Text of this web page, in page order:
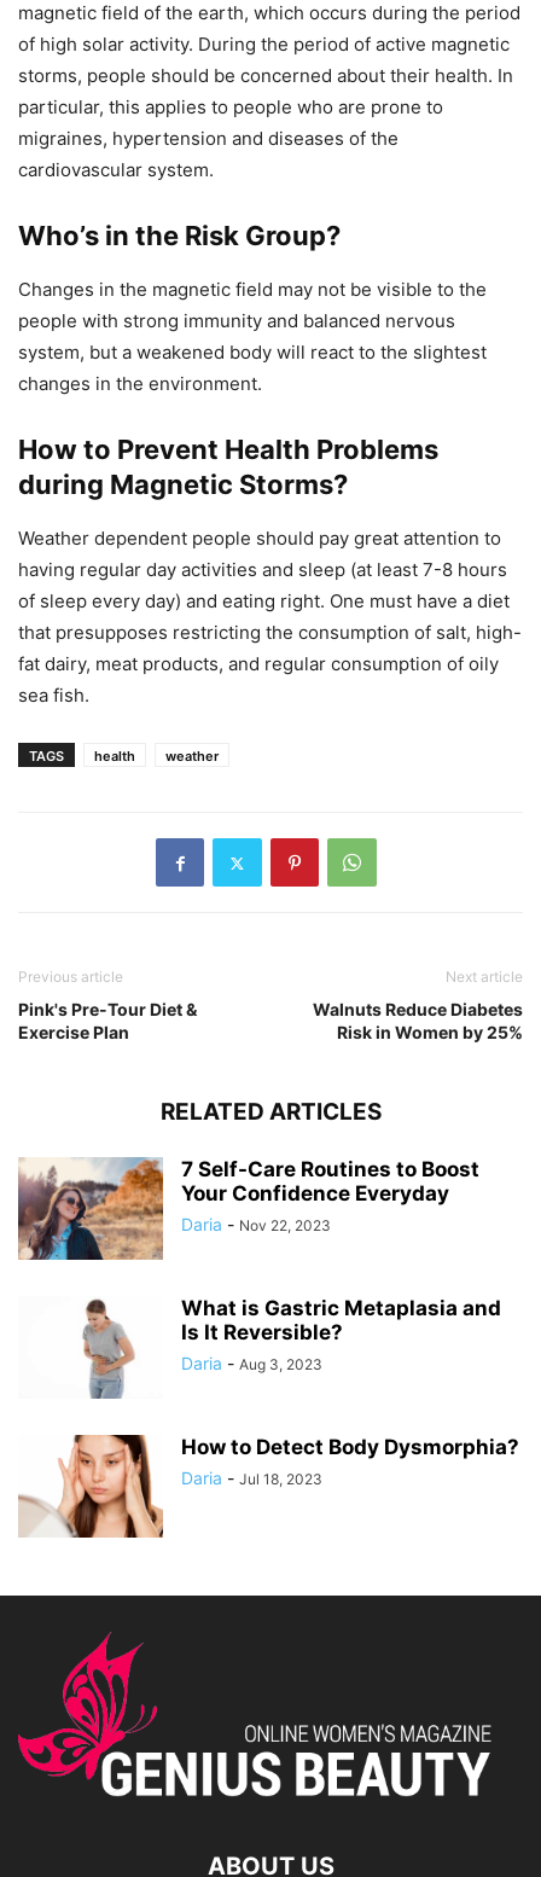
magnetic field of the earth, which occurs during the period
of high solar activity. During the period of active magnetic
storms, people should be concerned about their health. In
particular, this applies to people who are prone to
migraines, hypertension and diseases of the
cardiovascular system.
Who’s in the Risk Group?
Changes in the magnetic field may not be visible to the
people with strong immunity and balanced nervous
system, but a weakened body will react to the slightest
changes in the environment.
How to Prevent Health Problems
during Magnetic Storms?
Weather dependent people should pay great attention to
having regular day activities and sleep (at least 7-8 hours
of sleep every day) and eating right. One must have a diet
that presupposes restricting the consumption of salt, high-
fat dairy, meat products, and regular consumption of oily
sea fish.
TAGS health weather
Previous article
Pink's Pre-Tour Diet &
Exercise Plan
Next article
Walnuts Reduce Diabetes
Risk in Women by 25%
RELATED ARTICLES
7 Self-Care Routines to Boost
Your Confidence Everyday
Daria - Nov 22, 2023
What is Gastric Metaplasia and
Is It Reversible?
Daria - Aug 3, 2023
How to Detect Body Dysmorphia?
Daria - Jul 18, 2023
ABOUT US